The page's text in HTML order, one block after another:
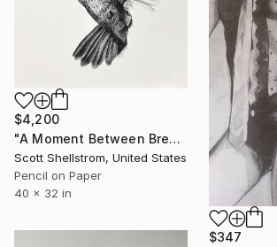
$4,200
"A Moment Between Breaths" Drawing
Scott Shellstrom, United States
Pencil on Paper
40 x 32 in
$347